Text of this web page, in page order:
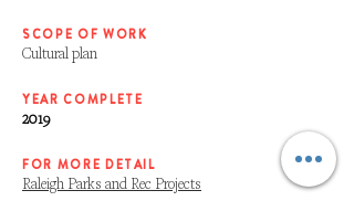
SCOPE OF WORK
Cultural plan
YEAR COMPLETE
2019
FOR MORE DETAIL
Raleigh Parks and Rec Projects